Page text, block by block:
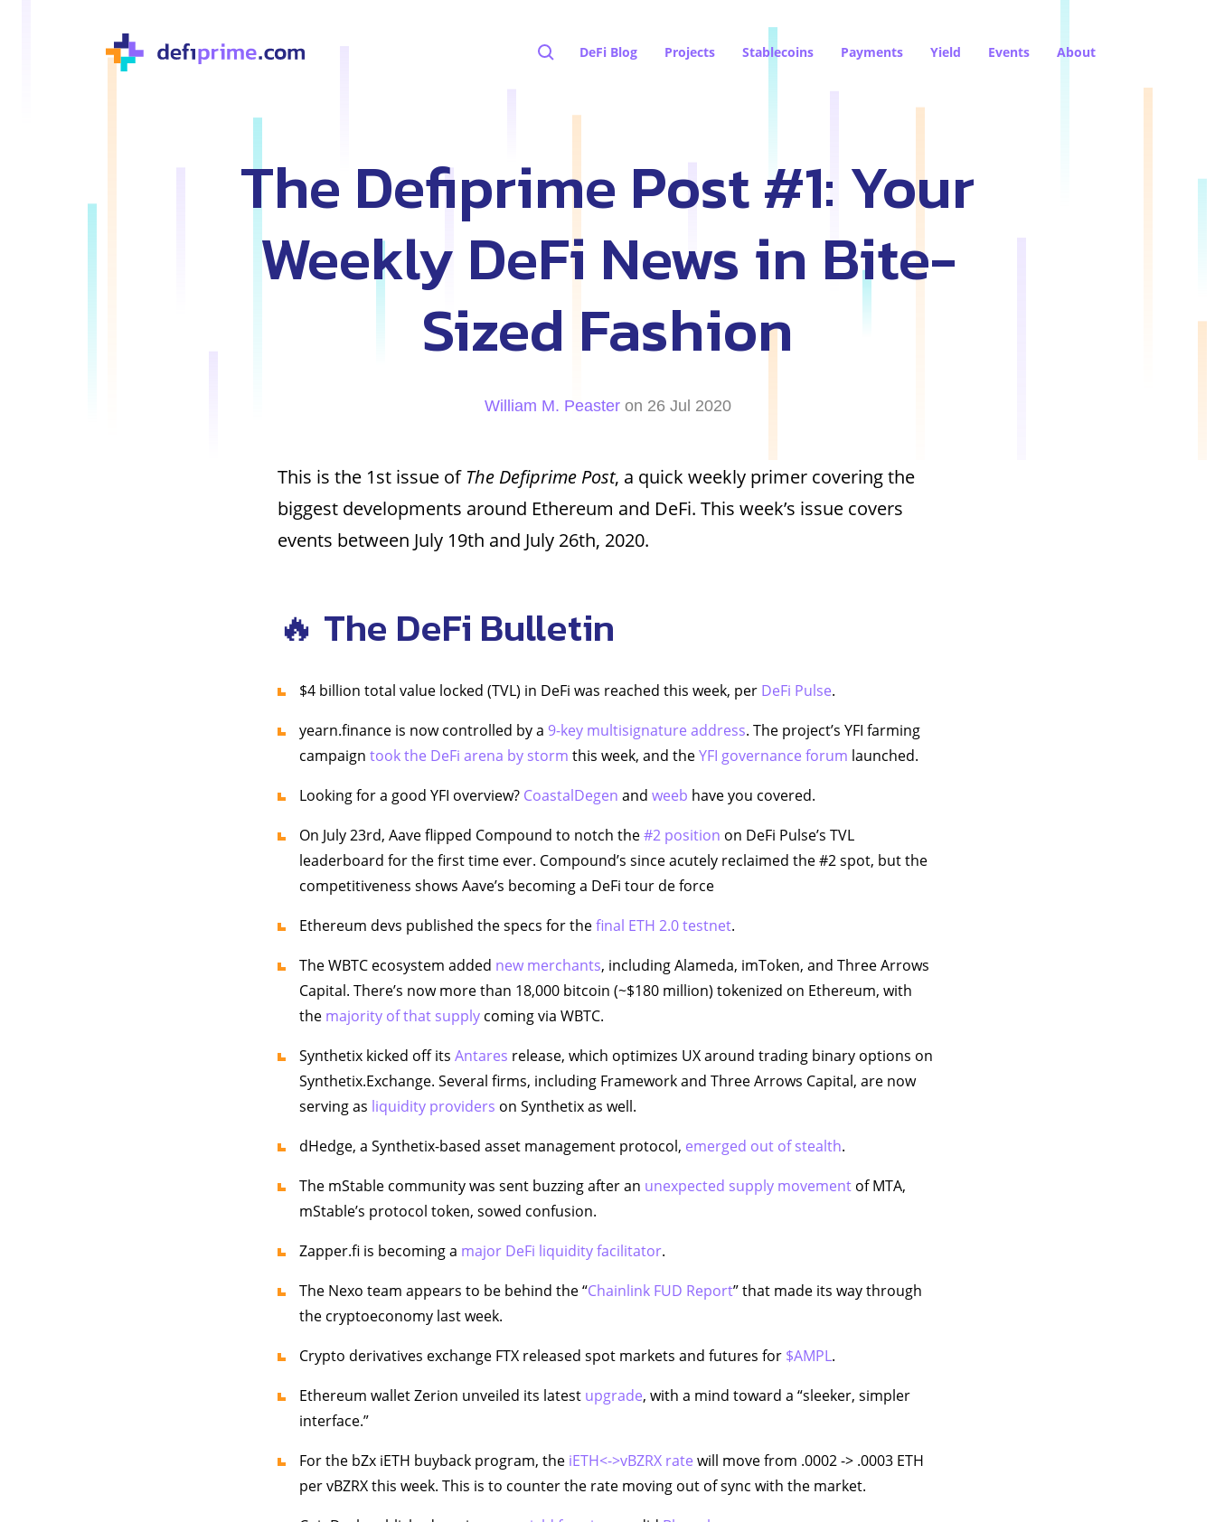
DeFi Blog Projects Stablecoins Payments Yield Events About
The Defiprime Post #1: Your
Weekly DeFi News in Bite-
Sized Fashion
William M. Peaster on 26 Jul 2020
This is the 1st issue of The Defiprime Post, a quick weekly primer covering the
biggest developments around Ethereum and DeFi. This week’s issue covers
events between July 19th and July 26th, 2020.
🔥 The DeFi Bulletin
$4 billion total value locked (TVL) in DeFi was reached this week, per DeFi Pulse.
yearn.finance is now controlled by a 9-key multisignature address. The project’s YFI farming
campaign took the DeFi arena by storm this week, and theYFI governance forum launched.
Looking for a good YFI overview? CoastalDegen and weeb have you covered.
On July 23rd, Aave flipped Compound to notch the#2 position on DeFi Pulse’s TVL
leaderboard for the first time ever. Compound’s since acutely reclaimed the #2 spot, but the
competitiveness shows Aave’s becoming a DeFi tour de force
Ethereum devs published the specs for thefinal ETH 2.0 testnet.
The WBTC ecosystem added new merchants, including Alameda, imToken, and Three Arrows
Capital. There’s now more than 18,000 bitcoin (~$180 million) tokenized on Ethereum, with
the majority of that supply coming via WBTC.
Synthetix kicked off its Antares release, which optimizes UX around trading binary options on
Synthetix.Exchange. Several firms, including Framework and Three Arrows Capital, are now
serving as liquidity providers on Synthetix as well.
dHedge, a Synthetix-based asset management protocol, emerged out of stealth.
The mStable community was sent buzzing after an unexpected supply movement of MTA,
mStable’s protocol token, sowed confusion.
Zapper.fi is becoming a major DeFi liquidity facilitator.
The Nexo team appears to be behind the “Chainlink FUD Report” that made its way through
the cryptoeconomy last week.
Crypto derivatives exchange FTX released spot markets and futures for $AMPL.
Ethereum wallet Zerion unveiled its latest upgrade, with a mind toward a “sleeker, simpler
interface.”
For the bZx iETH buyback program, the iETH<->vBZRX rate will move from .0002 -> .0003 ETH
per vBZRX this week. This is to counter the rate moving out of sync with the market.